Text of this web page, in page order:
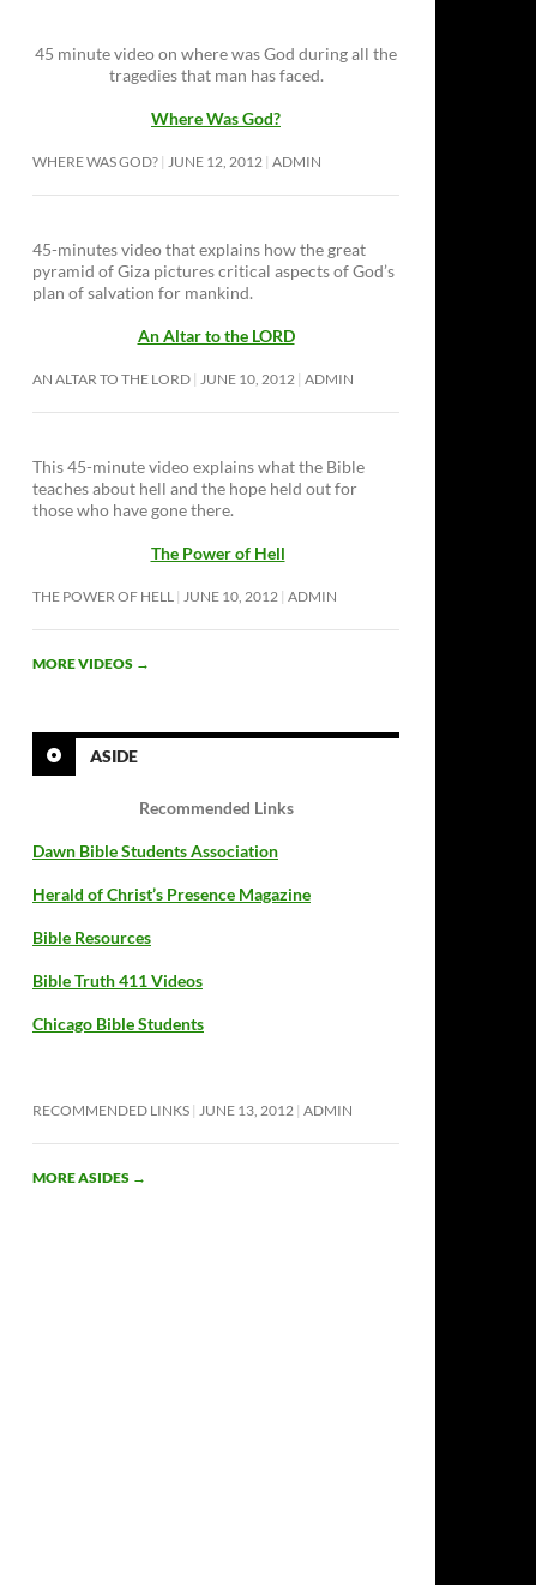
45 minute video on where was God during all the
tragedies that man has faced.
Where Was God?
WHERE WAS GOD? JUNE 12, 2012 ADMIN
45-minutes video that explains how the great
pyramid of Giza pictures critical aspects of God’s
plan of salvation for mankind.
An Altar to the LORD
AN ALTAR TO THE LORD JUNE 10, 2012 ADMIN
This 45-minute video explains what the Bible
teaches about hell and the hope held out for
those who have gone there.
The Power of Hell
THE POWER OF HELL JUNE 10, 2012 ADMIN
MORE VIDEOS →
ASIDE
Recommended Links
Dawn Bible Students Association
Herald of Christ’s Presence Magazine
Bible Resources
Bible Truth 411 Videos
Chicago Bible Students
RECOMMENDED LINKS JUNE 13, 2012 ADMIN
MORE ASIDES →